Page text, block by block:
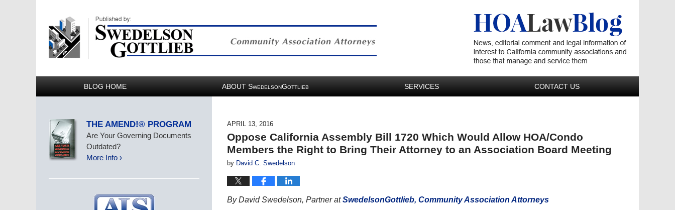
BLOG HOME ABOUT SWEDELSONGOTTLIEB SERVICES CONTACT US
APRIL 13, 2016
Oppose California Assembly Bill 1720 Which Would Allow HOA/Condo
Members the Right to Bring Their Attorney to an Association Board Meeting
by David C. Swedelson
By David Swedelson, Partner atSwedelsonGottlieb, Community Association Attorneys
THE AMEND!® PROGRAM
Are Your Governing Documents
Outdated?
More Info ›